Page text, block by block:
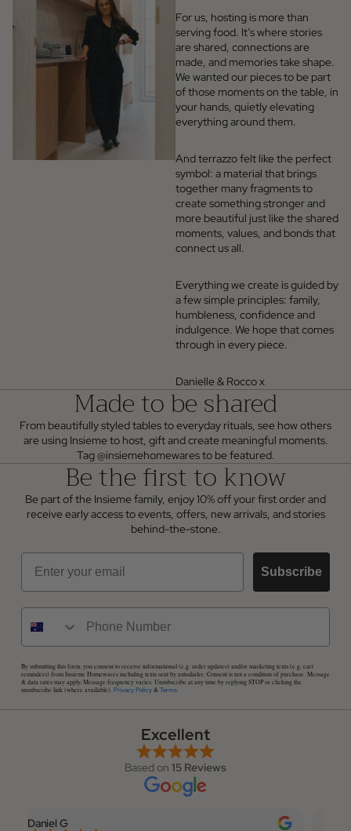
For us, hosting is more than
serving food. It’s where stories
are shared, connections are
made, and memories take shape.
We wanted our pieces to be part
of those moments on the table, in
your hands, quietly elevating
everything around them.
And terrazzo felt like the perfect
symbol: a material that brings
together many fragments to
create something stronger and
more beautiful just like the shared
moments, values, and bonds that
connect us all.
Everything we create is guided by
a few simple principles: family,
humbleness, confidence and
indulgence. We hope that comes
through in every piece.
Danielle & Rocco x
Made to be shared
From beautifully styled tables to everyday rituals, see how others
are using Insieme to host, gift and create meaningful moments.
Tag @insiemehomewares to be featured.
Be the first to know
Be part of the Insieme family, enjoy 10% off your first order and
receive early access to events, offers, new arrivals, and stories
behind-the-stone.
Email
Subscribe
By submitting this form, you consent to receive informational (e.g. order updates) and/or marketing texts (e.g. cart
reminders) from Insieme Homewares including texts sent by autodialer. Consent is not a condition of purchase. Message
& data rates may apply. Message frequency varies. Unsubscribe at any time by replying STOP or clicking the
unsubscribe link (where available).
Privacy Policy & Terms
Excellent
Based on 15 Reviews
Daniel G